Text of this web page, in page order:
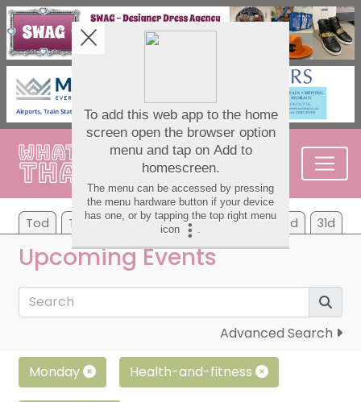
Tod Tom We Th Fr Sa Su 7d 31d
Upcoming Events
Advanced Search
Monday Health-and-fitness